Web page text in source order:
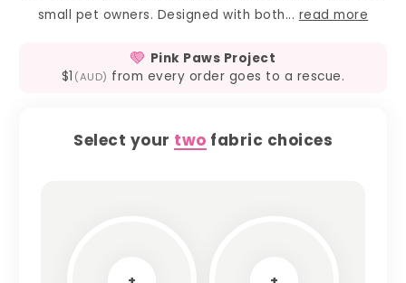
small pet owners. Designed with both... read more
Pink Paws Project
$1 (AUD) from every order goes to a rescue.
Select your two fabric choices